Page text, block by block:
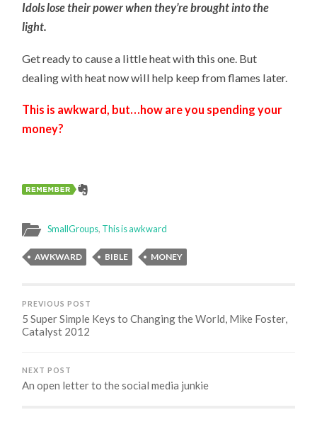
Idols lose their power when they’re brought into the
light.
Get ready to cause a little heat with this one. But
dealing with heat now will help keep from flames later.
This is awkward, but…how are you spending your
money?
SmallGroups, This is awkward
AWKWARD BIBLE MONEY
PREVIOUS POST
5 Super Simple Keys to Changing the World, Mike Foster,
Catalyst 2012
NEXT POST
An open letter to the social media junkie